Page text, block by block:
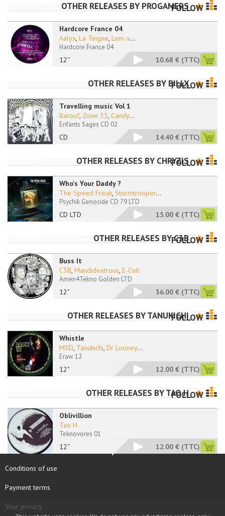
OTHER RELEASES BY PROGAMERSFOLLOW
Hardcore France 04
12''
Aalyx, La Teigne, Lem-x...
Hardcore France 04
10.68 € (TTC)
OTHER RELEASES BY BILLX
FOLLOW
Travelling music Vol 1
CD
Barouf, Zone 33, Candy...
Enfants Sages CD 02
14.40 € (TTC)
OTHER RELEASES BY CHRYZIS
FOLLOW
Who's Your Daddy ?
CD LTD
The Speed Freak, Stormtrooper...
Psychik Genocide CD 79 LTD
15.00 € (TTC)
OTHER RELEASES BYC3B
FOLLOW
Buss It
12"
C3B, Mandidextrous, E-Coli
Amen4Tekno Golden LTD
36.00 € (TTC)
OTHER RELEASES BYTANUKICHIFOLLOW
Whistle
12"
MSD, Tanukichi, Dr Looney...
Eraw 12
12.00 € (TTC)
OTHER RELEASES BYTAO H
FOLLOW
Oblivillion
12''
Tao H
Teknovores 01
12.00 € (TTC)
Conditions of use
Payment terms
Your privacy